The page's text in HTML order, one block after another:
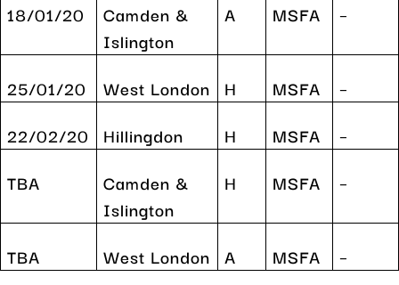
18/01/20
Camden &
Islington
A MSFA –
25/01/20 West London H MSFA
–
22/02/20
Hillingdon H MSFA
–
TBA
Camden &
Islington
H MSFA –
TBA West London A MSFA –